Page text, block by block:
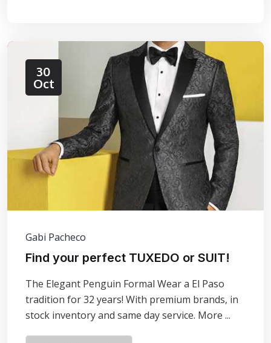
30
Oct
Gabi Pacheco
Find your perfect TUXEDO or SUIT!
The Elegant Penguin Formal Wear a El Paso
tradition for 32 years! With premium brands, in
stock inventory and same day service. More ...